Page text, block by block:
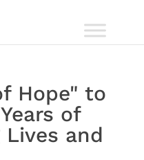
Hope" to
of
and